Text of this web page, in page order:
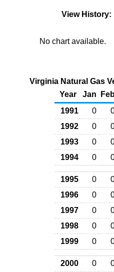
View History:
No chart available.
Virginia Natural Gas
Year
Jan
1991
0
1992
0
1993
0
1994
0
1995 0
1996
0
1997
0
1998
0
1999
0
2000 0